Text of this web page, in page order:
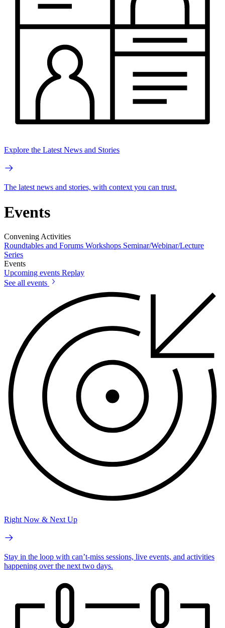
Explore the Latest News and Stories
The latest news and stories, with context you can trust.
Events
Convening Activities
Roundtables and Forums Workshops Seminar/Webinar/Lecture
Series
Events
Upcoming events Replay
See all events
Right Now & Next Up
Stay in the loop with can’t-miss sessions, live events, and activities
happening over the next two days.